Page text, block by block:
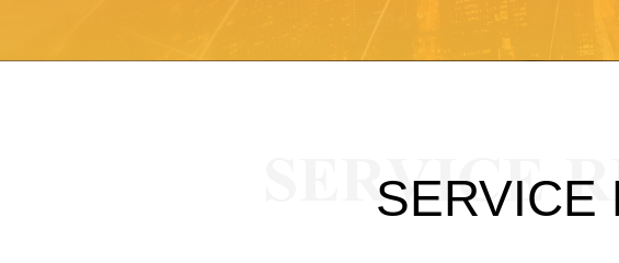
SERVICE
SERVICE